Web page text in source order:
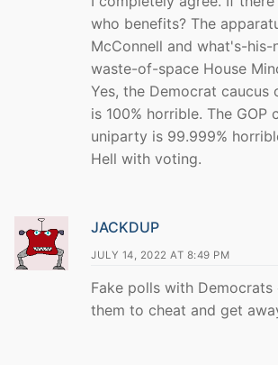
who benefits? The
McConnell and what's-his-
waste-of-space House
Yes, the Democrat caucus
is 100% horrible. The GOP
uniparty is 99.999%
Hell with voting.
JACKDUP
JULY 14, 2022 AT 8:49 PM
Fake polls with
them to cheat and get